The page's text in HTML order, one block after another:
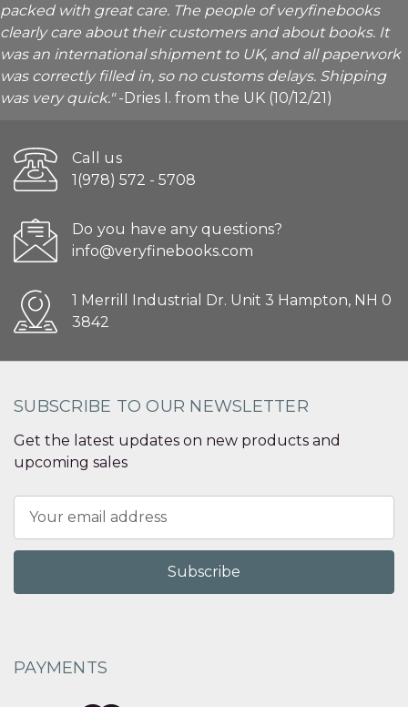
packed with great care. The people of veryfinebooks
clearly care about their customers and about books. It
was an international shipment to UK, and all paperwork
was correctly filled in, so no customs delays. Shipping
was very quick."-Dries I. from the UK (10/12/21)
Call us
1(978) 572 - 5708
Do you have any questions?
info@veryfinebooks.com
1 Merrill Industrial Dr. Unit 3 Hampton, NH 0
3842
SUBSCRIBE TO OUR NEWSLETTER
Get the latest updates on new products and
upcoming sales
Address
PAYMENTS